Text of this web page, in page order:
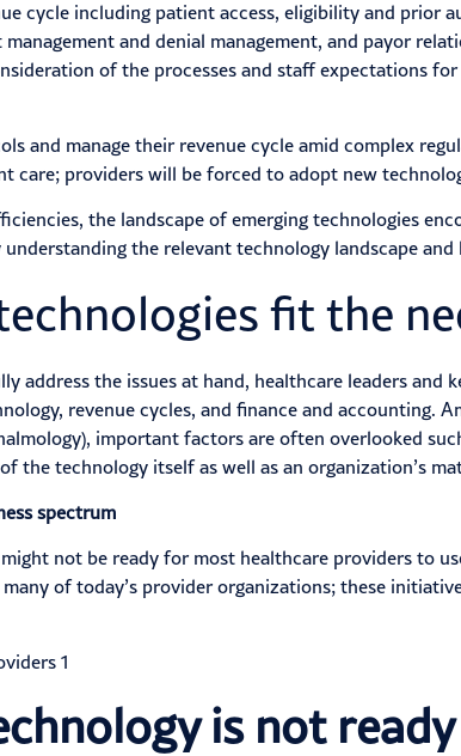
cycle including patient access, eligibility and
and denial management, and payor
of the processes and staff expectations
and manage their revenue cycle amid complex
care; providers will be forced to adopt new
the landscape of emerging technologies
the relevant technology landscape
fit the
address the issues at hand, healthcare leaders
revenue cycles, and finance and accounting.
important factors are often overlooked
the technology itself as well as an organization’s
spectrum
not be ready for most healthcare providers to
of today’s provider organizations; these
is not